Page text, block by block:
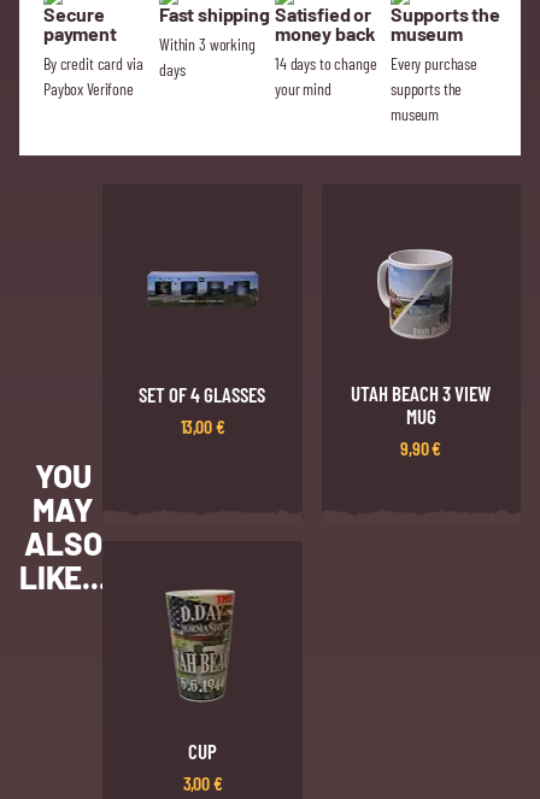
Secure
payment
By credit card via
Paybox Verifone
Fast shipping
Within 3 working
days
Satisfied or
money back
14 days to change
your mind
Supports the
museum
Every purchase
supports the
museum
YOU
MAY
ALSO
LIKE...
SET OF 4 GLASSES
13,00€
UTAH BEACH 3 VIEW
MUG
9,90€
CUP
3,00€